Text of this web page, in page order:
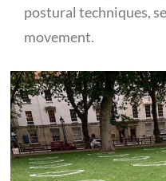
postural techniques,
movement.